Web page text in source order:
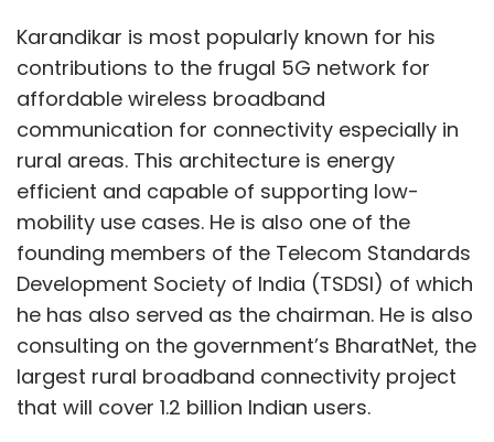
Karandikar is most popularly known for his
contributions to the frugal 5G network for
affordable wireless broadband
communication for connectivity especially in
rural areas. This architecture is energy
efficient and capable of supporting low-
mobility use cases. He is also one of the
founding members of the Telecom Standards
Development Society of India (TSDSI) of which
he has also served as the chairman. He is also
consulting on the government’s BharatNet, the
largest rural broadband connectivity project
that will cover 1.2 billion Indian users.